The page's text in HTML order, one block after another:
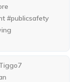
#publicsafety